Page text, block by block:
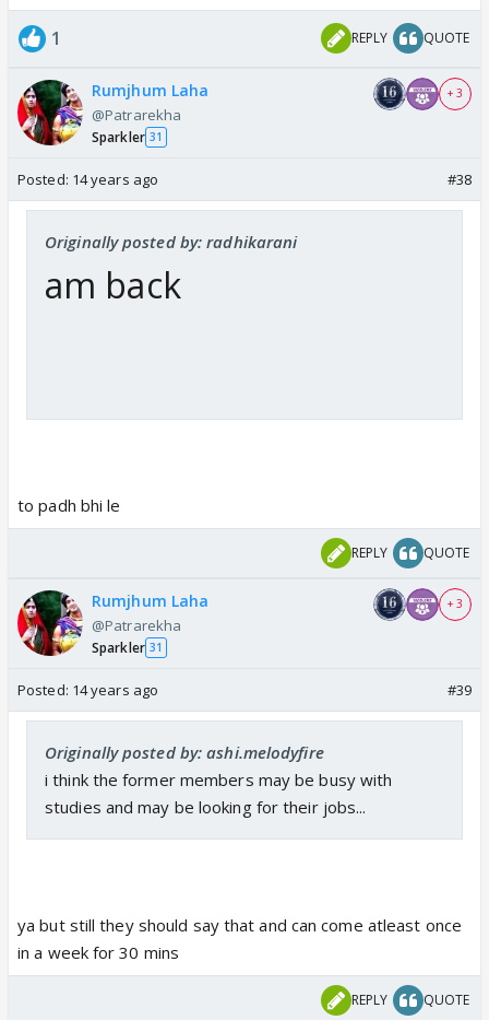
1 REPLY QUOTE
Rumjhum Laha
@Patrarekha
Sparkler 31
+ 3
Posted: 14 years ago #38
Originally posted by: radhikarani
am back
to padh bhi le
REPLY QUOTE
Rumjhum Laha
@Patrarekha
Sparkler 31
+ 3
Posted: 14 years ago #39
Originally posted by: ashi.melodyfire
i think the former members may be busy with
studies and may be looking for their jobs...
ya but still they should say that and can come atleast once
in a week for 30 mins
REPLY QUOTE